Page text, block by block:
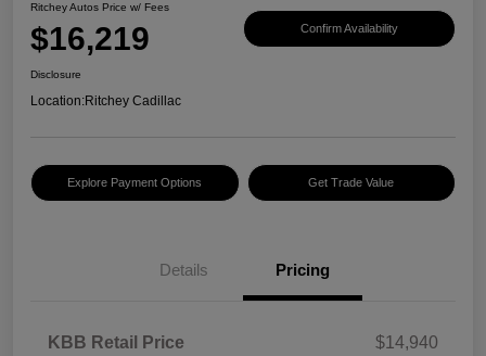
Ritchey Autos Price w/ Fees
$16,219 Confirm Availability
Disclosure
Location:Ritchey Cadillac
Explore Payment Options Get Trade Value
Details Pricing
KBB Retail Price
$14,940